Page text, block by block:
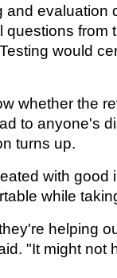
evaluation
from
would
whether the
to anyone's
turns up.
with good
while
helping
"It might not